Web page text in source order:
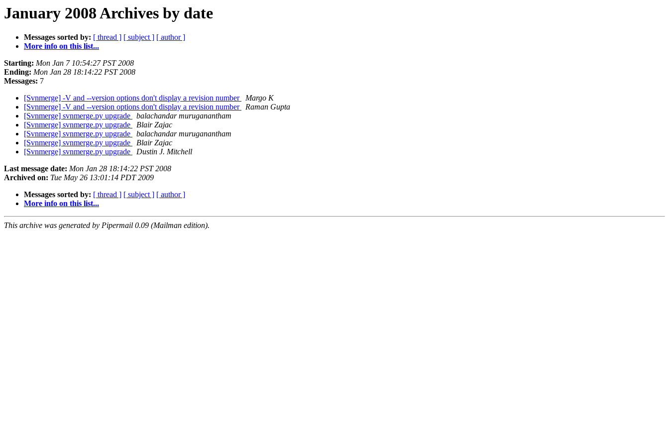
January 2008 Archives by date
Messages sorted by: [ thread ] [ subject ] [ author ]
More info on this list...
Starting: Mon Jan 7 10:54:27 PST 2008
Ending: Mon Jan 28 18:14:22 PST 2008
Messages: 7
[Svnmerge] -V and --version options don't display a revision number
Margo K
[Svnmerge] -V and --version options don't display a revision number
Raman Gupta
[Svnmerge] svnmerge.py upgrade
balachandar muruganantham
[Svnmerge] svnmerge.py upgrade
Blair Zajac
[Svnmerge] svnmerge.py upgrade
balachandar muruganantham
[Svnmerge] svnmerge.py upgrade
Blair Zajac
[Svnmerge] svnmerge.py upgrade
Dustin J. Mitchell
Last message date: Mon Jan 28 18:14:22 PST 2008
Archived on: Tue May 26 13:01:14 PDT 2009
Messages sorted by: [ thread ] [ subject ] [ author ]
More info on this list...
This archive was generated by Pipermail 0.09 (Mailman edition).